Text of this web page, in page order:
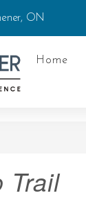
ON
Home
Trail